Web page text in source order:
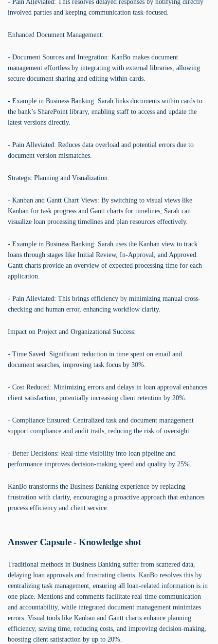
- Pain Alleviated: This resolves delayed responses by notifying directly
involved parties and keeping communication task-focused.
Enhanced Document Management:
- Document Sources and Integration: KanBo makes document
management effortless by integrating with external libraries, allowing
secure document sharing and editing within cards.
- Example in Business Banking: Sarah links documents within cards to
the bank’s SharePoint library, enabling staff to access and update the
latest versions directly.
- Pain Alleviated: Reduces data overload and potential errors due to
document version mismatches.
Strategic Planning and Visualization:
- Kanban and Gantt Chart Views: By switching to visual views like
Kanban for task progress and Gantt charts for timelines, Sarah can
visualize loan processing timelines and plan resources effectively.
- Example in Business Banking: Sarah uses the Kanban view to track
loans through stages like Initial Review, In-Approval, and Approved.
Gantt charts provide an overview of expected processing time for each
application.
- Pain Alleviated: This brings efficiency by minimizing manual cross-
checking and human error, enhancing workflow clarity.
Impact on Project and Organizational Success:
- Time Saved: Significant reduction in time spent on email and
document searches, improving task focus by 30%.
- Cost Reduced: Minimizing errors and delays in loan approval enhances
client satisfaction, potentially increasing client retention by 20%.
- Compliance Ensured: Centralized task and document management
support compliance and audit trails, reducing the risk of oversight.
- Better Decisions: Real-time visibility into loan pipeline and
performance improves decision-making speed and quality by 25%.
KanBo transforms the Business Banking experience by replacing
frustration with clarity, encouraging a proactive approach that enhances
process efficiency and client service.
Answer Capsule - Knowledge shot
Traditional methods in Business Banking suffer from scattered data,
delaying loan approvals and frustrating clients. KanBo resolves this by
centralizing task management, ensuring all loan-related information is in
one place. Mentions and comments facilitate real-time communication
and accountability, while integrated document management minimizes
errors. Visual tools like Kanban and Gantt charts enhance planning
efficiency, saving time, reducing costs, and improving decision-making,
boosting client satisfaction by up to 20%.